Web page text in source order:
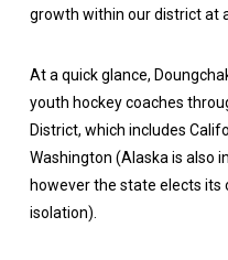
growth within our district at
At a quick glance,
youth hockey coaches
District, which includes
Washington (Alaska is also
however the state elects its
isolation).